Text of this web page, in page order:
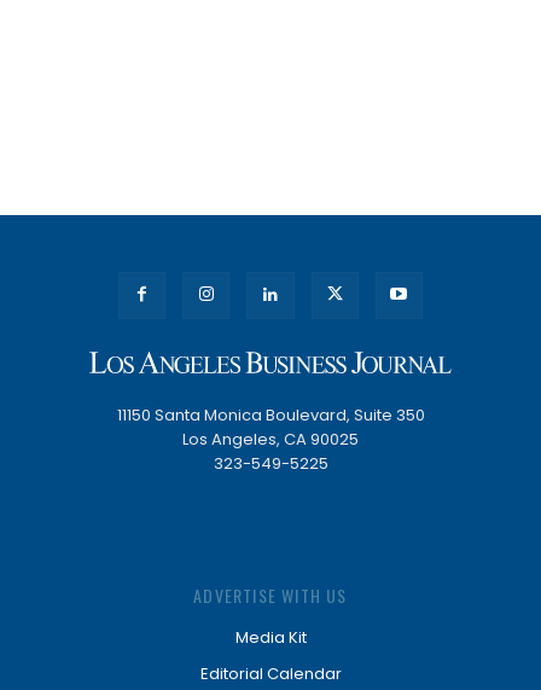
11150 Santa Monica Boulevard, Suite 350
Los Angeles, CA 90025
323-549-5225
ADVERTISE WITH US
Media Kit
Editorial Calendar